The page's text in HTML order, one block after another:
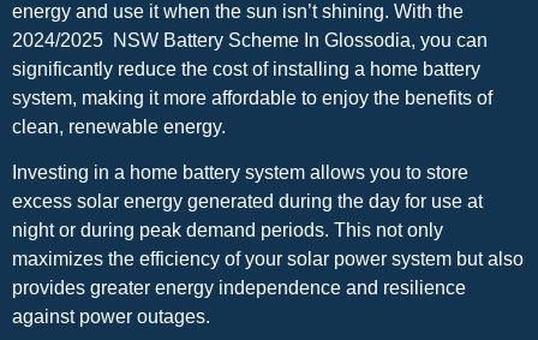
energy and use it when the sun isn’t shining. With the
2024/2025 NSW Battery Scheme In Glossodia, you can
significantly reduce the cost of installing a home battery
system, making it more affordable to enjoy the benefits of
clean, renewable energy.
Investing in a home battery system allows you to store
excess solar energy generated during the day for use at
night or during peak demand periods. This not only
maximizes the efficiency of your solar power system but also
provides greater energy independence and resilience
against power outages.